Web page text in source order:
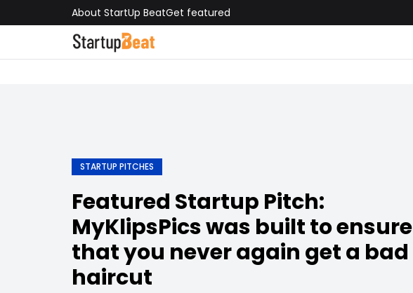
About StartUp BeatGet featured
STARTUP PITCHES
Featured Startup Pitch:
MyKlipsPics was built to ensure
that you never again get a bad
haircut